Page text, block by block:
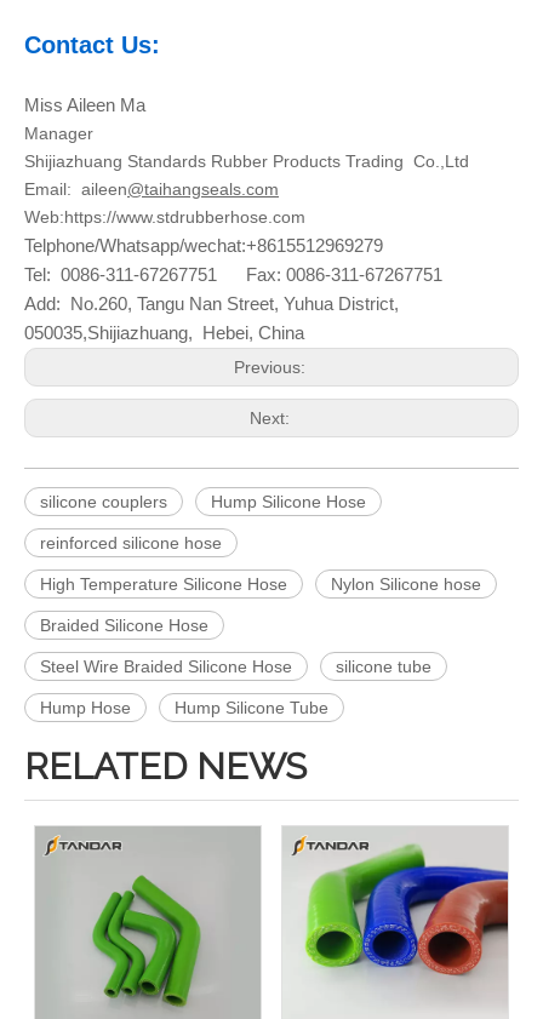
Contact Us:
Miss Aileen Ma
Manager
Shijiazhuang Standards Rubber Products Trading Co.,Ltd
Email: aileen@taihangseals.com
Web:https://www.stdrubberhose.com
Telphone/Whatsapp/wechat:+8615512969279
Tel: 0086-311-67267751 Fax: 0086-311-67267751
Add: No.260, Tangu Nan Street, Yuhua District,
050035,Shijiazhuang, Hebei, China
Previous:
Next:
silicone couplers Hump Silicone Hose
reinforced silicone hose
High Temperature Silicone Hose Nylon Silicone hose
Braided Silicone Hose
Steel Wire Braided Silicone Hose silicone tube
Hump Hose Hump Silicone Tube
RELATED NEWS